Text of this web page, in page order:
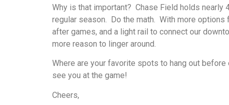
Why is that important? Chase Field holds nearly
regular season. Do the math. With more
after games, and a light rail to connect our
more reason to linger around.
Where are your favorite spots to hang out
see you at the game!
Cheers,